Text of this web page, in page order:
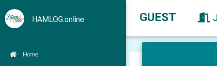
HAMLOG.online
Home
GUEST